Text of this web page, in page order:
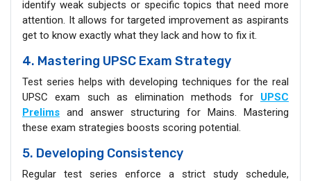
identify weak subjects or specific topics that need more
attention. It allows for targeted improvement as aspirants
get to know exactly what they lack and how to fix it.
4. Mastering UPSC Exam Strategy
Test series helps with developing techniques for the real
UPSC exam such as elimination methods for UPSC
Prelims and answer structuring for Mains. Mastering
these exam strategies boosts scoring potential.
5. Developing Consistency
Regular test series enforce a strict study schedule,